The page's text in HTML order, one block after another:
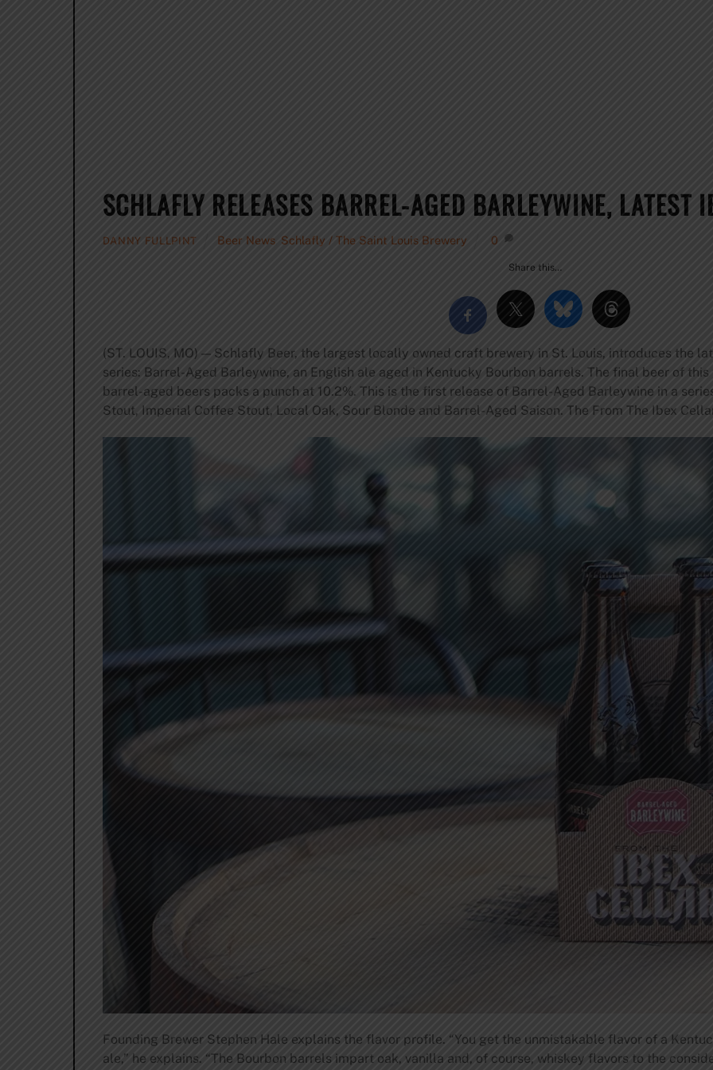
SCHLAFLY RELEASES BARREL-AGED BARLEYWINE, LATEST
DANNY FULLPINT Beer News Schlafly / The Saint Louis Brewery 0
Share this…
(ST. LOUIS, MO) — Schlafly Beer, the largest locally owned craft brewery in St. Louis, introduces the
series: Barrel-Aged Barleywine, an English ale aged in Kentucky Bourbon barrels. The final beer of
barrel-aged beers packs a punch at 10.2%. This is the first release of Barrel-Aged Barleywine in a
Stout, Imperial Coffee Stout, Local Oak, Sour Blonde and Barrel-Aged Saison. The From The Ibex
Founding Brewer Stephen Hale explains the flavor profile. “You get the unmistakable flavor of a
ale,” he explains. “The Bourbon barrels impart oak, vanilla and, of course, whiskey flavors to the